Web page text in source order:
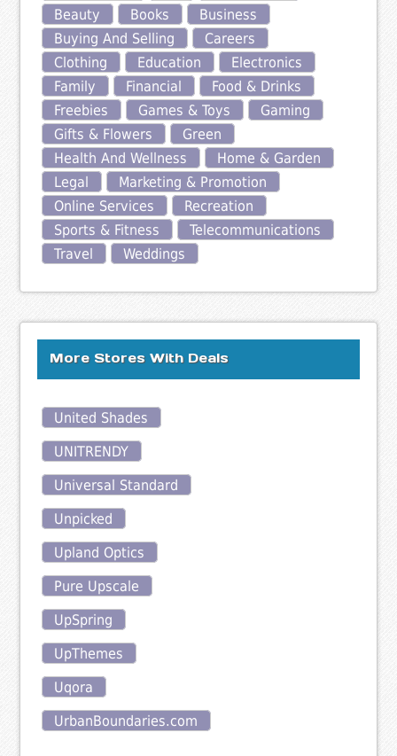
Beauty
Books
Business
Buying And Selling
Careers
Clothing
Education
Electronics
Family
Financial
Food & Drinks
Freebies
Games & Toys
Gaming
Gifts & Flowers
Green
Health And Wellness
Home & Garden
Legal
Marketing & Promotion
Online Services
Recreation
Sports & Fitness
Telecommunications
Travel
Weddings
More Stores With Deals
United Shades
UNITRENDY
Universal Standard
Unpicked
Upland Optics
Pure Upscale
UpSpring
UpThemes
Uqora
UrbanBoundaries.com